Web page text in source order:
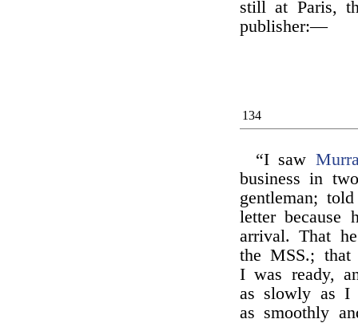
still at Paris,
publisher:—
134
“I saw
business in
gentleman;
letter because
arrival. That
the MSS.;
I was ready,
as slowly as I
as smoothly